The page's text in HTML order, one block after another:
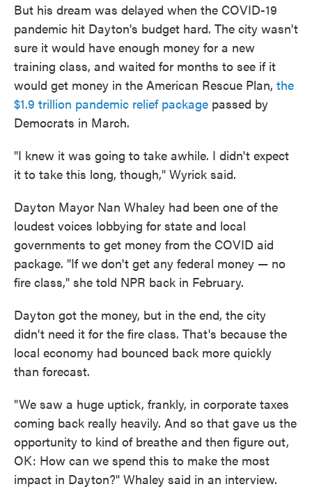
But his dream was delayed when the COVID-19
pandemic hit Dayton's budget hard. The city wasn't
sure it would have enough money for a new
training class, and waited for months to see if it
would get money in the American Rescue Plan, the
$1.9 trillion pandemic relief package passed by
Democrats in March.
"I knew it was going to take awhile. I didn't expect
it to take this long, though," Wyrick said.
Dayton Mayor Nan Whaley had been one of the
loudest voices lobbying for state and local
governments to get money from the COVID aid
package. "If we don't get any federal money — no
fire class," she told NPR back in February.
Dayton got the money, but in the end, the city
didn't need it for the fire class. That's because the
local economy had bounced back more quickly
than forecast.
"We saw a huge uptick, frankly, in corporate taxes
coming back really heavily. And so that gave us the
opportunity to kind of breathe and then figure out,
OK: How can we spend this to make the most
impact in Dayton?" Whaley said in an interview.